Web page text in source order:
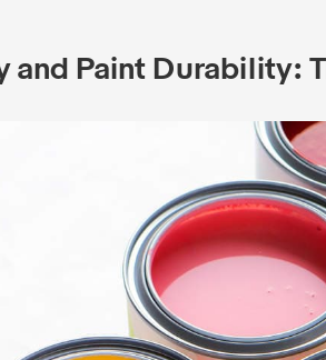
and Paint Durability: